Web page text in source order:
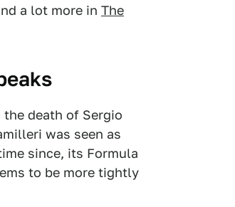
a lot more in The
death of Sergio
was seen as
since, its Formula
to be more tightly